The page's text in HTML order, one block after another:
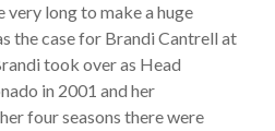
very long to make a huge
the case for Brandi Cantrell at
took over as Head
in 2001 and her
four seasons there were